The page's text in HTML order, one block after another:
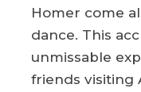
Homer come
dance. This
unmissable
friends visiting